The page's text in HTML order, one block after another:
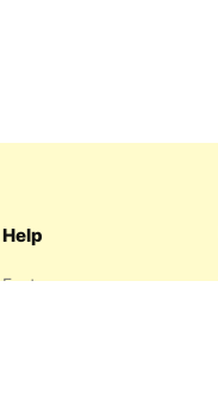
Help
Features